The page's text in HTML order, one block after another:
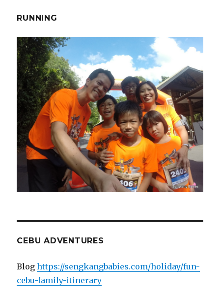
RUNNING
CEBU ADVENTURES
Bloghttps://sengkangbabies.com/holiday/fun-
cebu-family-itinerary